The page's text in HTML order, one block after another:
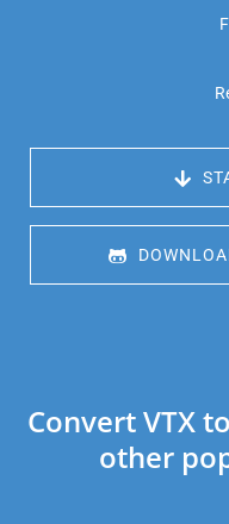
Convert VTX
other